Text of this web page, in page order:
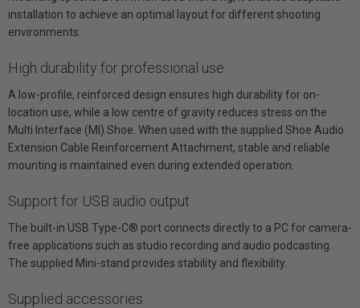
installation to achieve an optimal layout for different shooting
environments.
High durability for professional use
A low-profile, reinforced design ensures high durability for on-
location use, while a low centre of gravity reduces stress on the
Multi Interface (MI) Shoe. When used with the supplied Shoe Audio
Extension Cable Reinforcement Attachment, stable and reliable
mounting is maintained even during extended operation.
Support for USB audio output
The built-in USB Type-C® port connects directly to a PC for camera-
free applications such as studio recording and audio podcasting.
The supplied Mini-stand provides stability and flexibility.
Supplied accessories